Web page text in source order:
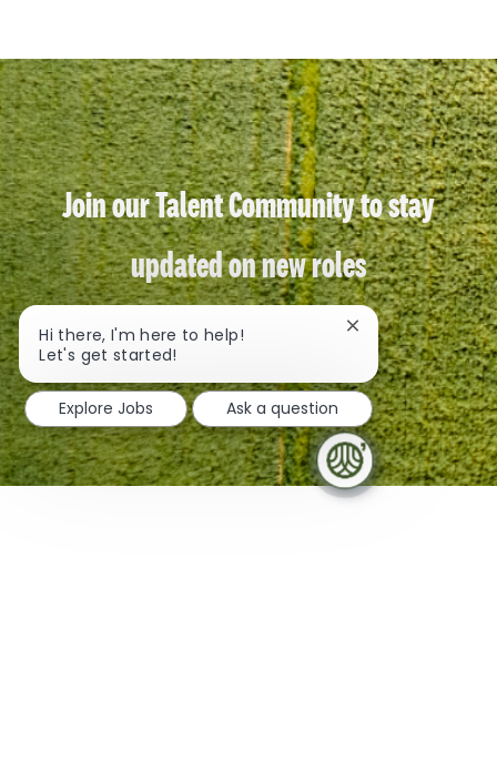
Join our Talent Community to stay
updated on new roles
Get Connected
Hi there, I'm here to help!
Let's get started!
Close chatbot
Explore Jobs Ask a question